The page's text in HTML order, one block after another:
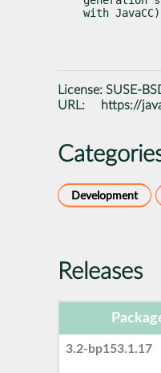
with
License: SUSE-
URL:
https://
Development
Releases
3.2-bp153.1.17